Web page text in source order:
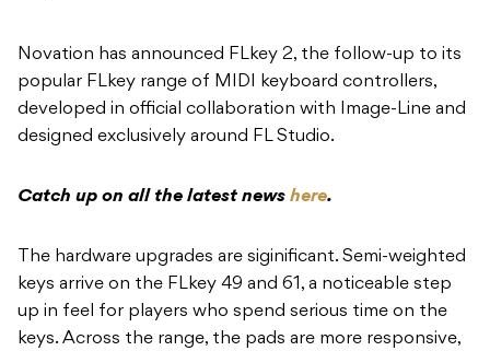
Novation has announced FLkey 2, the follow-up to its
popular FLkey range of MIDI keyboard controllers,
developed in official collaboration with Image-Line and
designed exclusively around FL Studio.
Catch up on all the latest news here.
The hardware upgrades are siginificant. Semi-weighted
keys arrive on the FLkey 49 and 61, a noticeable step
up in feel for players who spend serious time on the
keys. Across the range, the pads are more responsive,